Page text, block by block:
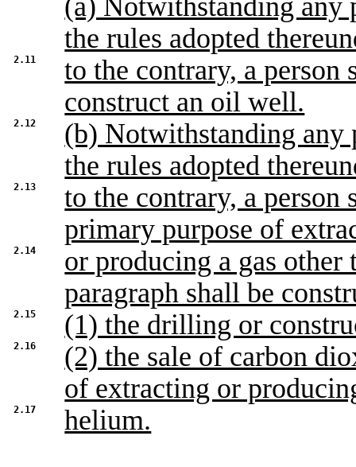
(a) Notwithstanding any
the rules adopted
2.11
to the contrary, a person
construct an oil well.
2.12
(b) Notwithstanding any
the rules adopted
2.13
to the contrary, a
primary purpose of
2.14
or producing a gas
paragraph shall be
2.15 (1) the drilling or
2.16
(2) the sale of carbon
of extracting or
2.17 helium.